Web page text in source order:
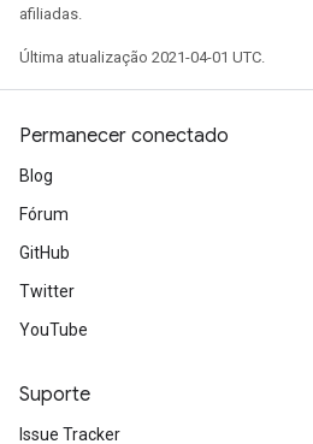
afiliadas.
Última atualização 2021-04-01 UTC.
Permanecer conectado
Blog
Fórum
GitHub
Twitter
YouTube
Suporte
Issue Tracker